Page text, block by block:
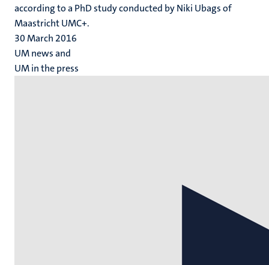
according to a PhD study conducted by Niki Ubags of
Maastricht UMC+.
30 March 2016
UM news and
UM in the press